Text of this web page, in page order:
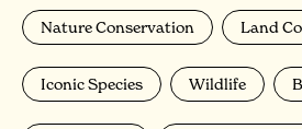
Nature Conservation Land
Iconic Species Wildlife